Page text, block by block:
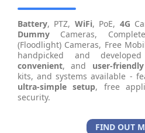
Battery, PTZ, WiFi, PoE, 4G
Dummy Cameras,
(Floodlight) Cameras, Free
handpicked and
convenient, and user-friendly
kits, and systems available -
ultra-simple setup, free
security.
FIND OUT